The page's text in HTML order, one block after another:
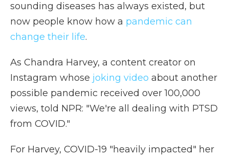
sounding diseases has always existed, but
now people know how a pandemic can
change their life.
As Chandra Harvey, a content creator on
Instagram whose joking video about another
possible pandemic received over 100,000
views, told NPR: "We're all dealing with PTSD
from COVID."
For Harvey, COVID-19 "heavily impacted" her